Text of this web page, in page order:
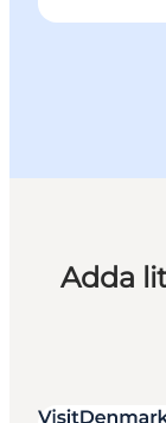
Adda